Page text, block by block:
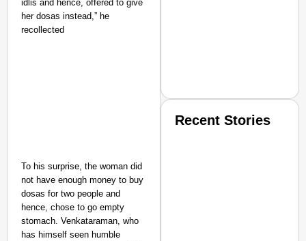
idlis and hence, offered to give
her dosas instead,” he
recollected
To his surprise, the woman did
not have enough money to buy
dosas for two people and
hence, chose to go empty
stomach. Venkataraman, who
has himself seen humble
Recent Stories